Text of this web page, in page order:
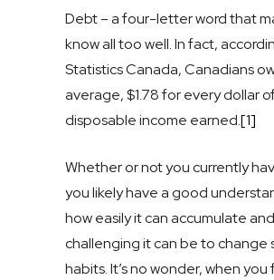
Debt – a four-letter word that
know all too well. In fact,
Statistics Canada, Canadians
average, $1.78 for every dollar
disposable income earned.[1]
Whether or not you currently
you likely have a good
how easily it can accumulate
challenging it can be to change
habits. It’s no wonder, when you